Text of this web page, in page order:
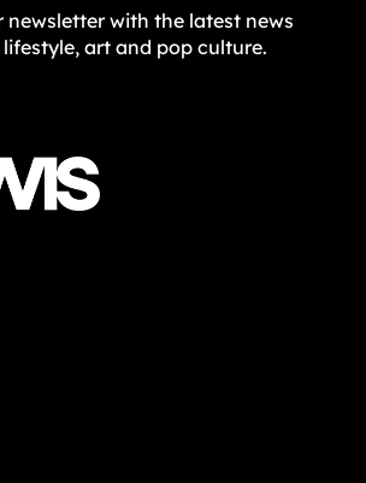
newsletter with the latest news
art and pop culture.